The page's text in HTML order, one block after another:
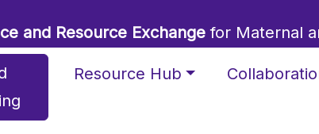
and Resource Exchangefor Maternal
Resource Hub